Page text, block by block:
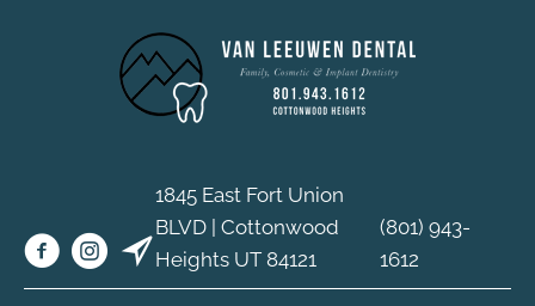
1845 East Fort Union
BLVD | Cottonwood
Heights UT 84121
(801) 943-
1612